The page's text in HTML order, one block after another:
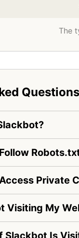
The
Questions
Private
Visiting My